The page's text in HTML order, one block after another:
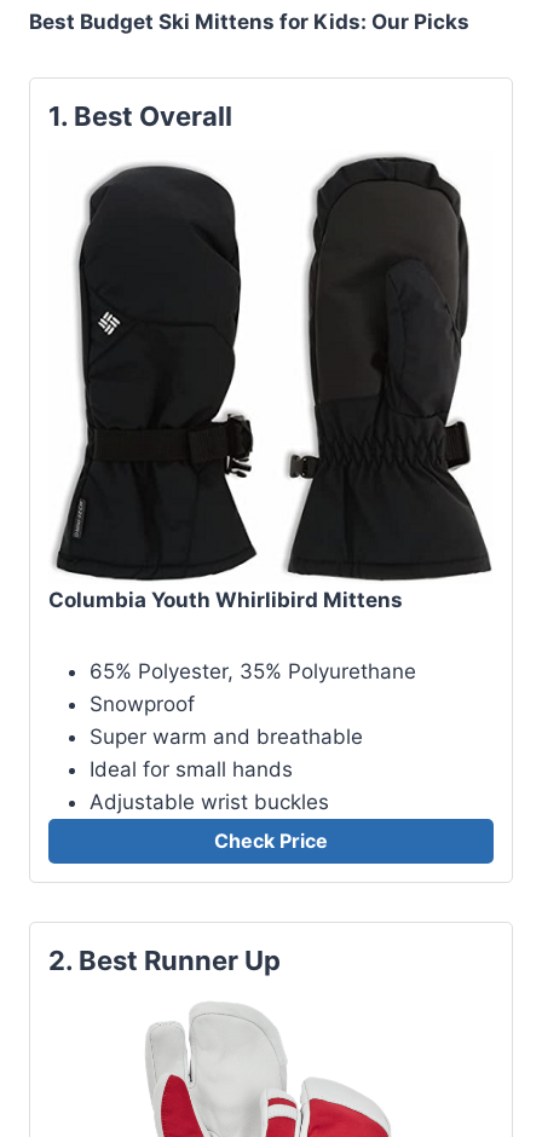
Best Budget Ski Mittens for Kids: Our Picks
1. Best Overall
Columbia Youth Whirlibird Mittens
65% Polyester, 35% Polyurethane
Snowproof
Super warm and breathable
Ideal for small hands
Adjustable wrist buckles
Check Price
2. Best Runner Up